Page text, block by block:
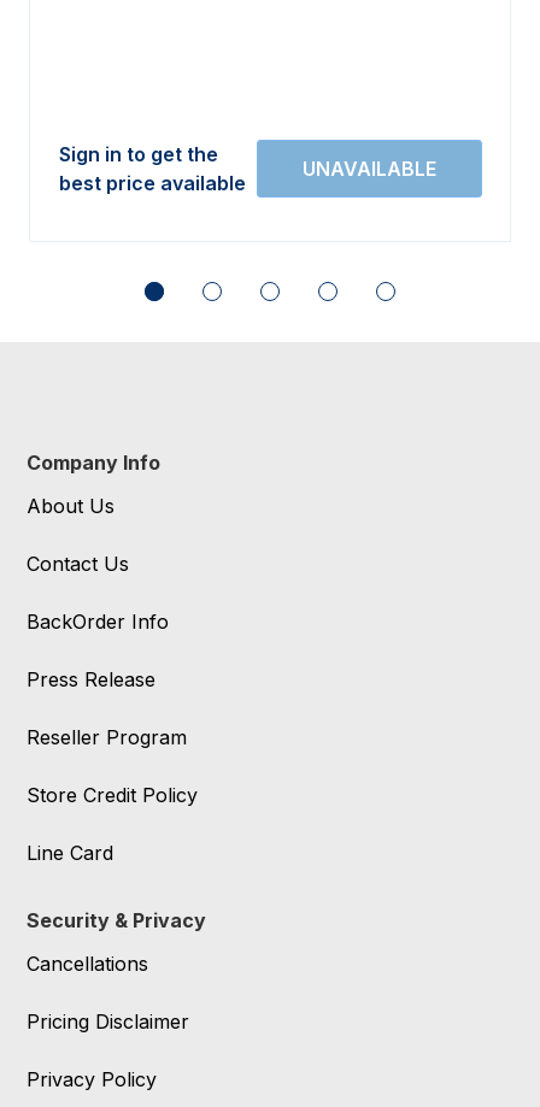
Sign in to get the
best price available
Company Info
About Us
Contact Us
BackOrder Info
Press Release
Reseller Program
Store Credit Policy
Line Card
Security & Privacy
Cancellations
Pricing Disclaimer
Privacy Policy